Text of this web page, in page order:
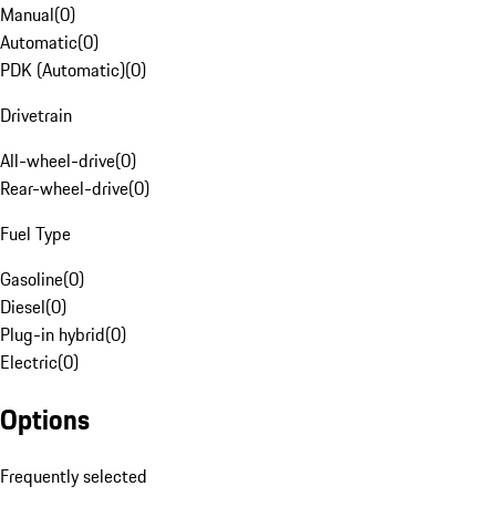
Manual(0)
Automatic(0)
PDK (Automatic)(0)
Drivetrain
All-wheel-drive(0)
Rear-wheel-drive(0)
Fuel Type
Gasoline(0)
Diesel(0)
Plug-in hybrid(0)
Electric(0)
Options
Frequently selected